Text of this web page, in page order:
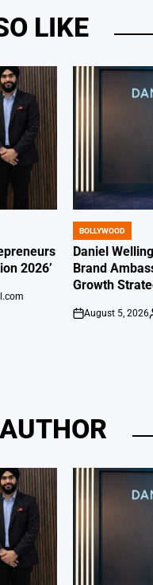
LIKE
2026’
POSTED
IN
BOLLYWOOD
Daniel
Brand
Growth
on
August 5, 2026